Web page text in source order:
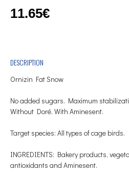
11.65€
DESCRIPTION
Ornizin Fat Snow
No added sugars. Maximum
Without Doré. With Aminesent.
Target species: All types of cage birds.
INGREDIENTS: Bakery products,
antioxidants and Aminesent.